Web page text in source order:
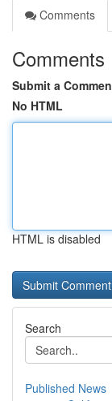
Comments
Comments
Submit a
No HTML
HTML is disabled
Search
Published News